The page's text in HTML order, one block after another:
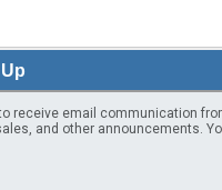
receive email communication
and other announcements.